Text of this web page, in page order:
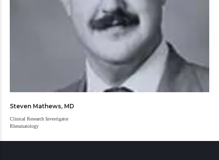
Steven Mathews, MD
Clinical Research Investigator
Rheumatology